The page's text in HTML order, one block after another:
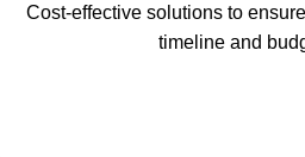
Cost-effective solutions to
timeline and